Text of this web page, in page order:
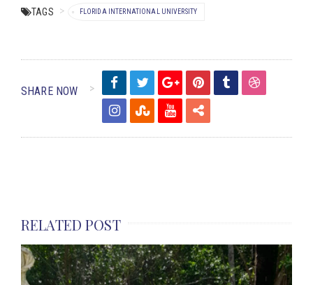
TAGS FLORIDA INTERNATIONAL UNIVERSITY
SHARE NOW
RELATED POST